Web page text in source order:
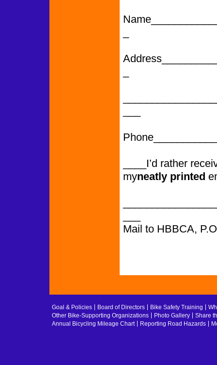
____I’d rather
myneatly printed
Mail to HBBCA,
Goal & Policies Board of Directors Bike Safety Training
Other Bike-Supporting Organizations
Photo Gallery
Share
Annual Bicycling Mileage Chart
Reporting Road Hazards